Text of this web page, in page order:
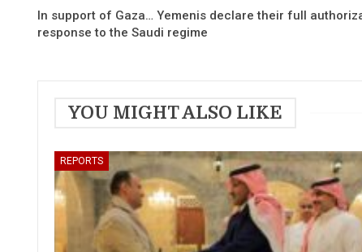
In support of Gaza… Yemenis declare their full
response to the Saudi regime
YOU MIGHT ALSO LIKE
REPORTS